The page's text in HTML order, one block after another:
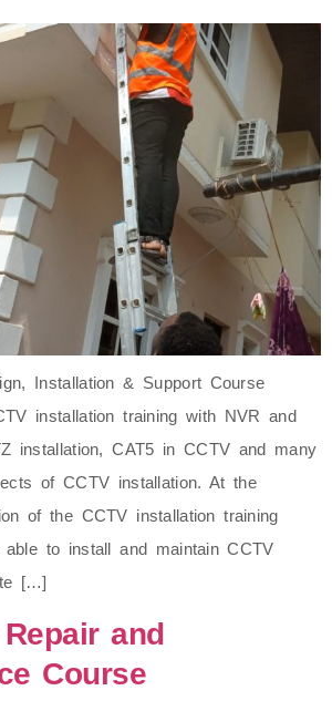
Installation & Support Course
installation training with NVR and
installation, CAT5 in CCTV and many
of CCTV installation. At the
of the CCTV installation training
to install and maintain CCTV
[…]
and
Course